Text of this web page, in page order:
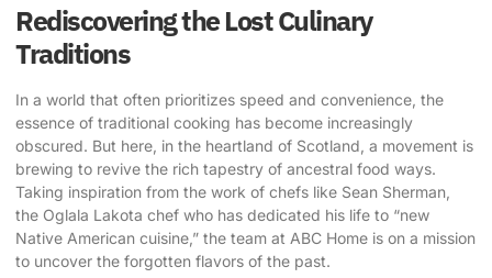
Rediscovering the Lost Culinary
Traditions
In a world that often prioritizes speed and convenience, the
essence of traditional cooking has become increasingly
obscured. But here, in the heartland of Scotland, a movement is
brewing to revive the rich tapestry of ancestral food ways.
Taking inspiration from the work of chefs like Sean Sherman,
the Oglala Lakota chef who has dedicated his life to “new
Native American cuisine,” the team at ABC Home is on a mission
to uncover the forgotten flavors of the past.